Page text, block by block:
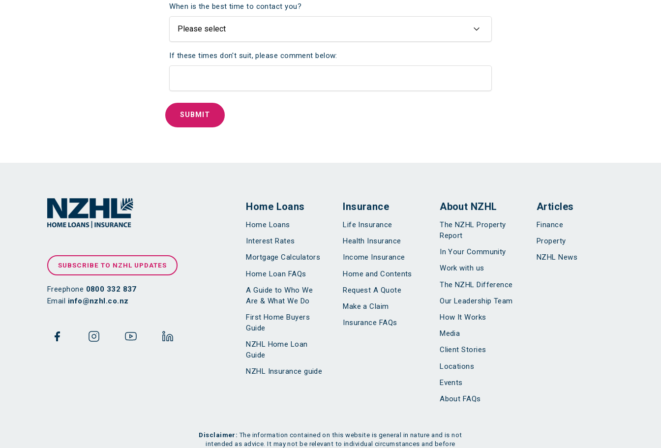
When is the best time to contact you?
If these times don't suit, please comment below:
SUBSCRIBE TO NZHL UPDATES
Freephone 0800 332 837
Email info@nzhl.co.nz
Home Loans
Home Loans
Interest Rates
Mortgage Calculators
Home Loan FAQs
A Guide to Who We
Are & What We Do
First Home Buyers
Guide
NZHL Home Loan
Guide
NZHL Insurance guide
Insurance
Life Insurance
Health Insurance
Income Insurance
Home and Contents
Request A Quote
Make a Claim
Insurance FAQs
About NZHL
The NZHL Property
Report
In Your Community
Work with us
The NZHL Difference
Our Leadership Team
How It Works
Media
Client Stories
Locations
Events
About FAQs
Articles
Finance
Property
NZHL News
Disclaimer: The information contained on this website is general in nature and is not
intended as advice. It may not be relevant to individual circumstances and before